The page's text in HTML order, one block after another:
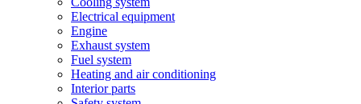
Electrical equipment
Engine
Exhaust system
Fuel system
Heating and air conditioning
Interior parts